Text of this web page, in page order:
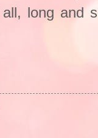
long and